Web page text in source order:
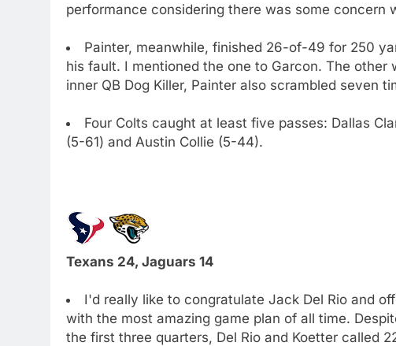
performance considering there was some concern
Painter, meanwhile, finished 26-of-49 for 250
his fault. I mentioned the one to Garcon. The
inner QB Dog Killer, Painter also scrambled seven
Four Colts caught at least five passes: Dallas
(5-61) and Austin Collie (5-44).
Texans 24, Jaguars 14
I'd really like to congratulate Jack Del Rio and
with the most amazing game plan of all time.
the first three quarters, Del Rio and Koetter called